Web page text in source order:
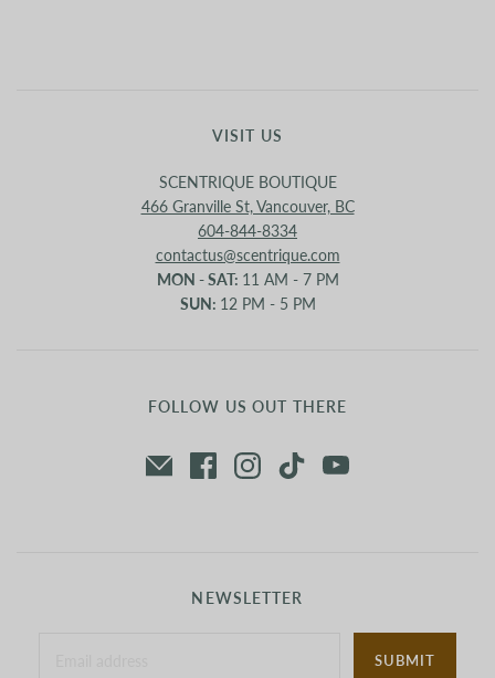
VISIT US
SCENTRIQUE BOUTIQUE
466 Granville St, Vancouver, BC
604-844-8334
contactus@scentrique.com
MON - SAT: 11 AM - 7 PM
SUN: 12 PM - 5 PM
FOLLOW US OUT THERE
NEWSLETTER
SUBMIT